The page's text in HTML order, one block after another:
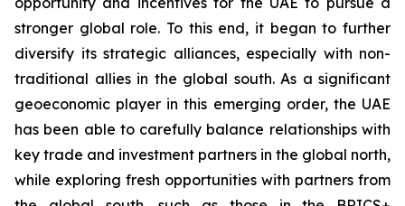
stronger global role. To this end, it began to further
diversify its strategic alliances, especially with non-
traditional allies in the global south. As a significant
geoeconomic player in this emerging order, the UAE
has been able to carefully balance relationships with
key trade and investment partners in the global north,
while exploring fresh opportunities with partners from